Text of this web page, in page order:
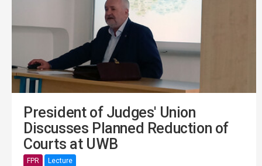
President of Judges' Union
Discusses Planned Reduction of
Courts at UWB
FPR Lecture